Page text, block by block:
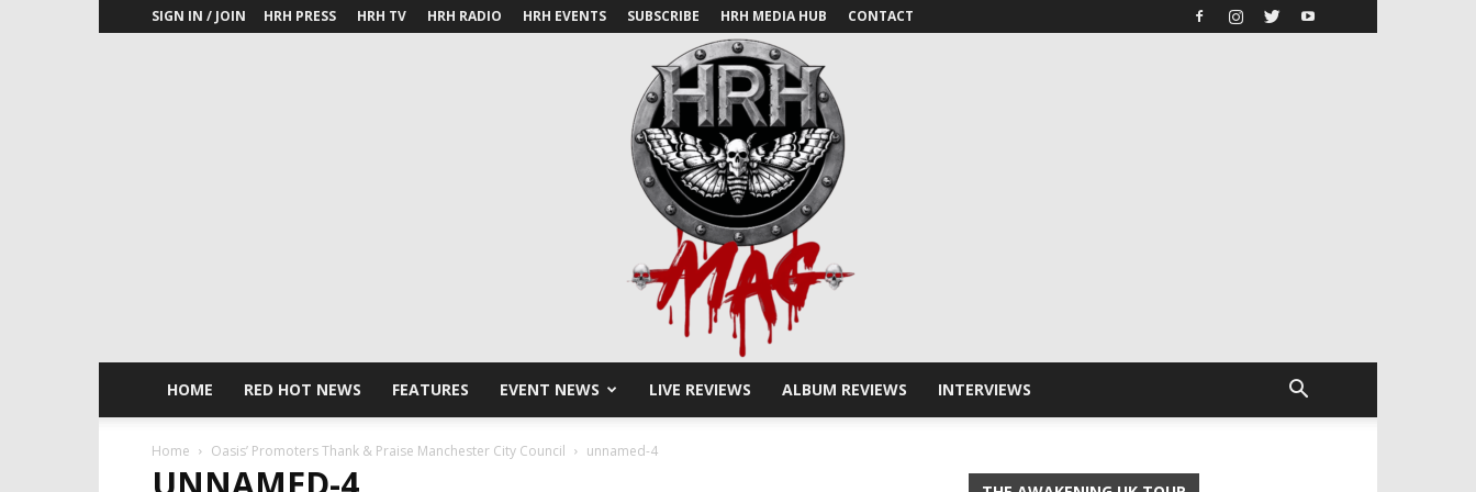
SIGN IN / JOIN HRH PRESS HRH TV HRH RADIO HRH EVENTS SUBSCRIBE HRH MEDIA HUB CONTACT
HOME RED HOT NEWS FEATURES EVENT NEWS LIVE REVIEWS ALBUM REVIEWS INTERVIEWS
Home Oasis’ Promoters Thank & Praise Manchester City Council unnamed-4